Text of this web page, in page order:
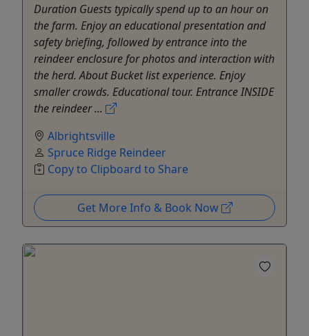
Duration Guests typically spend up to an hour on
the farm. Enjoy an educational presentation and
safety briefing, followed by entrance into the
reindeer enclosure for photos and interaction with
the herd. About Bucket list experience. Enjoy
smaller crowds. Educational tour. Entrance INSIDE
the reindeer ...
Albrightsville
Spruce Ridge Reindeer
Copy to Clipboard to Share
Get More Info & Book Now